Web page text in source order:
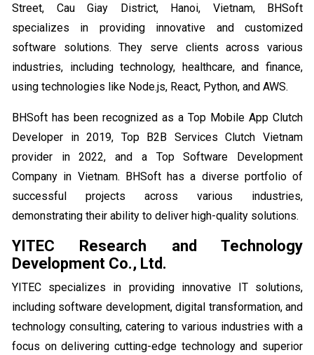
Street, Cau Giay District, Hanoi, Vietnam, BHSoft
specializes in providing innovative and customized
software solutions. They serve clients across various
industries, including technology, healthcare, and finance,
using technologies like Node.js, React, Python, and AWS.
BHSoft has been recognized as a Top Mobile App Clutch
Developer in 2019, Top B2B Services Clutch Vietnam
provider in 2022, and a Top Software Development
Company in Vietnam. BHSoft has a diverse portfolio of
successful projects across various industries,
demonstrating their ability to deliver high-quality solutions.
YITEC Research and Technology
Development Co., Ltd.
YITEC specializes in providing innovative IT solutions,
including software development, digital transformation, and
technology consulting, catering to various industries with a
focus on delivering cutting-edge technology and superior